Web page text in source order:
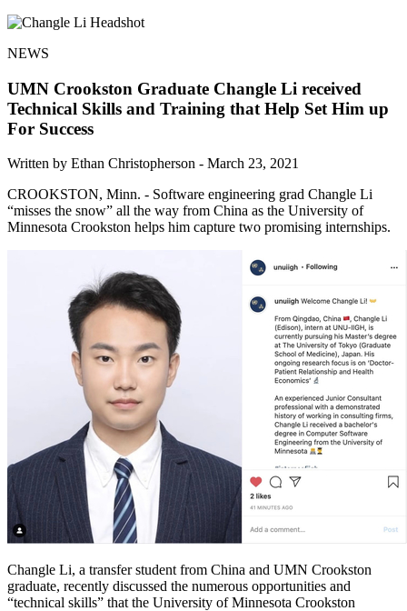
NEWS
UMN Crookston Graduate Changle Li received
Technical Skills and Training that Help Set Him up
For Success
Written by Ethan Christopherson - March 23, 2021
CROOKSTON, Minn. - Software engineering grad Changle Li
“misses the snow” all the way from China as the University of
Minnesota Crookston helps him capture two promising internships.
Changle Li, a transfer student from China and UMN Crookston
graduate, recently discussed the numerous opportunities and
“technical skills” that the University of Minnesota Crookston